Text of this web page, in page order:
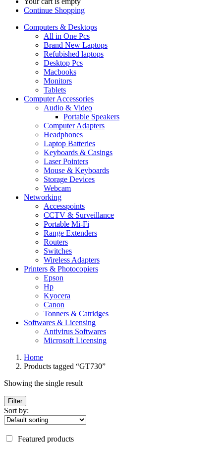
Continue Shopping
Computers & Desktops
All in One Pcs
Brand New Laptops
Refubished laptops
Desktop Pcs
Macbooks
Monitors
Tablets
Computer Accessories
Audio & Video
Portable Speakers
Computer Adapters
Headphones
Laptop Batteries
Keyboards & Casings
Laser Pointers
Mouse & Keyboards
Storage Devices
Webcam
Networking
Accesspoints
CCTV & Surveillance
Portable Mi-Fi
Range Extenders
Routers
Switches
Wireless Adapters
Printers & Photocopiers
Epson
Hp
Kyocera
Canon
Tonners & Catridges
Softwares & Licensing
Antivirus Softwares
Microsoft Licensing
Home
Products tagged “GT730”
Showing the single result
Filter
Sort by:
Featured products